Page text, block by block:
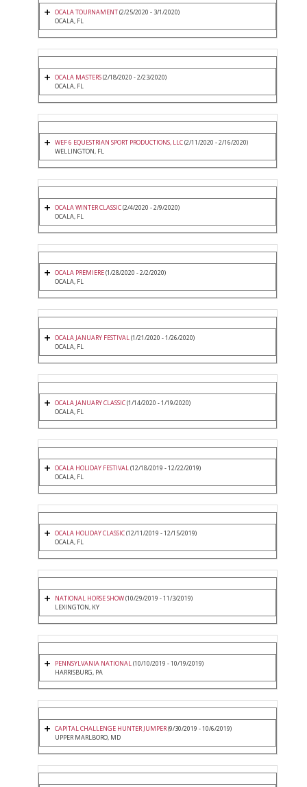
OCALA TOURNAMENT(2/25/2020 - 3/1/2020)
OCALA, FL
OCALA MASTERS(2/18/2020 - 2/23/2020)
OCALA, FL
WEF 6 EQUESTRIAN SPORT PRODUCTIONS, LLC(2/11/2020 - 2/16/2020)
WELLINGTON, FL
OCALA WINTER CLASSIC(2/4/2020 - 2/9/2020)
OCALA, FL
OCALA PREMIERE(1/28/2020 - 2/2/2020)
OCALA, FL
OCALA JANUARY FESTIVAL(1/21/2020 - 1/26/2020)
OCALA, FL
OCALA JANUARY CLASSIC(1/14/2020 - 1/19/2020)
OCALA, FL
OCALA HOLIDAY FESTIVAL(12/18/2019 - 12/22/2019)
OCALA, FL
OCALA HOLIDAY CLASSIC(12/11/2019 - 12/15/2019)
OCALA, FL
NATIONAL HORSE SHOW(10/29/2019 - 11/3/2019)
LEXINGTON, KY
PENNSYLVANIA NATIONAL(10/10/2019 - 10/19/2019)
HARRISBURG, PA
CAPITAL CHALLENGE HUNTER JUMPER(9/30/2019 - 10/6/2019)
UPPER MARLBORO, MD